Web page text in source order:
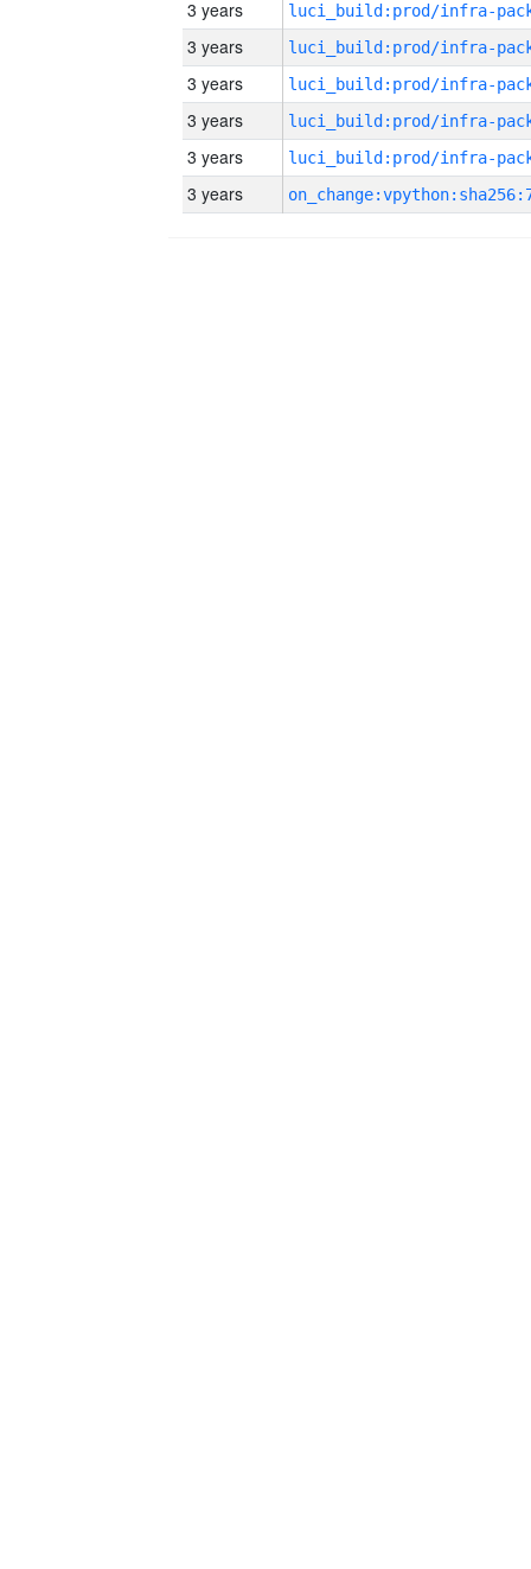
3 years
3 years
3 years
3 years
3 years
3 years